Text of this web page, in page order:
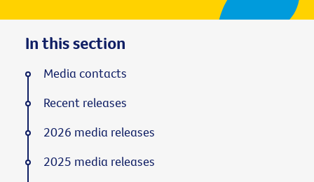
In this section
Media contacts
Recent releases
2026 media releases
2025 media releases